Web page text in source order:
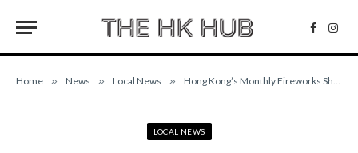
Home » News » Local News » Hong Kong’s Monthly Fireworks Shows To Begin On May 1 At Tsim Sha Tsui Promenade
LOCAL NEWS